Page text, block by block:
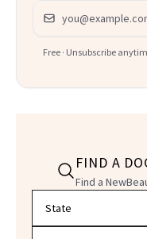
Email address
Free · Unsubscribe
FIND A
Find a